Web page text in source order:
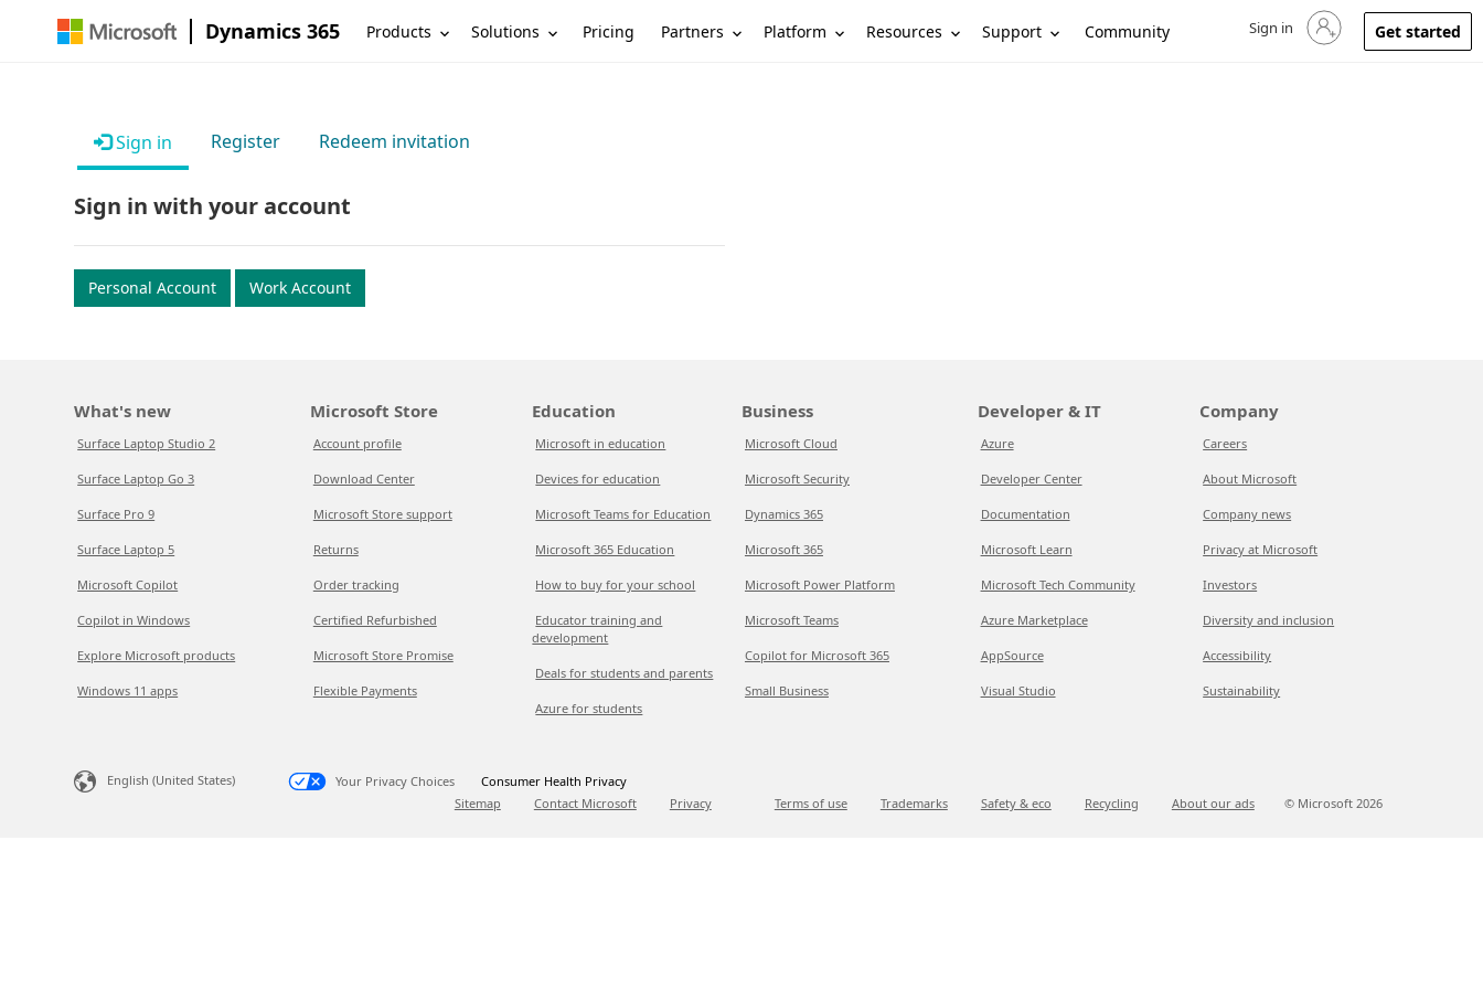
Dynamics 365 Products Solutions Pricing Partners Platform Resources Support Community Sign in to your account
Sign in Get started
Sign in Register Redeem invitation
Sign in with your account
Personal Account Work Account
What's new
Surface Laptop Studio 2
Surface Laptop Go 3
Surface Pro 9
Surface Laptop 5
Microsoft Copilot
Copilot in Windows
Explore Microsoft products
Windows 11 apps
Microsoft Store
Account profile
Download Center
Microsoft Store support
Returns
Order tracking
Certified Refurbished
Microsoft Store Promise
Flexible Payments
Education
Microsoft in education
Devices for education
Microsoft Teams for Education
Microsoft 365 Education
How to buy for your school
Educator training and
development
Deals for students and parents
Azure for students
Business
Microsoft Cloud
Microsoft Security
Dynamics 365
Microsoft 365
Microsoft Power Platform
Microsoft Teams
Copilot for Microsoft 365
Small Business
Developer & IT
Azure
Developer Center
Documentation
Microsoft Learn
Microsoft Tech Community
Azure Marketplace
AppSource
Visual Studio
Company
Careers
About Microsoft
Company news
Privacy at Microsoft
Investors
Diversity and inclusion
Accessibility
Sustainability
English (United States) Your Privacy Choices
Consumer Health Privacy
Sitemap
Contact Microsoft Privacy Terms of use Trademarks Safety & eco Recycling About our ads © Microsoft 2026